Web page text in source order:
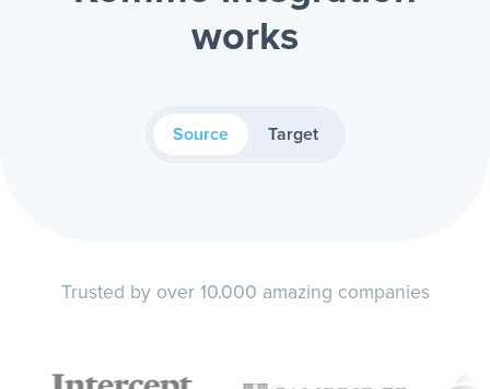
works
Source Target
Trusted by over 10.000 amazing companies